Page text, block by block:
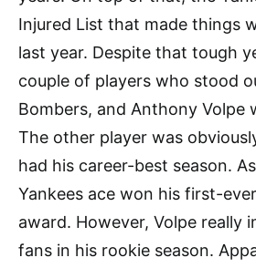
Injured List that made things
last year. Despite that tough
couple of players who stood
Bombers, and Anthony Volpe
The other player was
had his career-best season.
Yankees ace won his first-
award. However, Volpe really
fans in his rookie season.